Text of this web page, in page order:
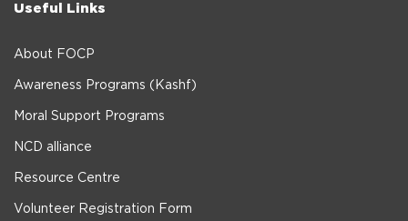
Useful Links
About FOCP
Awareness Programs (Kashf)
Moral Support Programs
NCD alliance
Resource Centre
Volunteer Registration Form